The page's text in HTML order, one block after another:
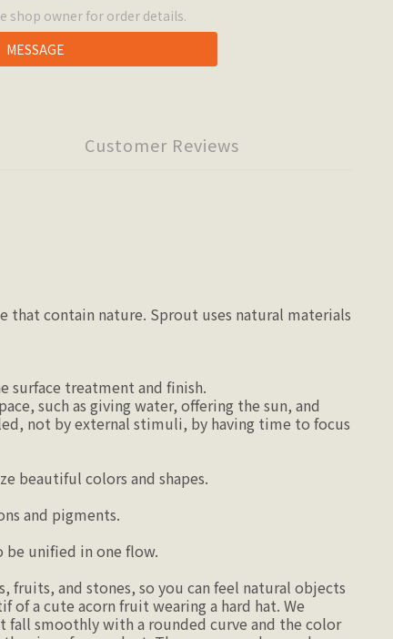
shop owner for order details.
MESSAGE
Customer Reviews
that contain nature. Sprout uses natural materials
surface treatment and finish.
such as giving water, offering the sun, and
not by external stimuli, by having time to focus
beautiful colors and shapes.
and pigments.
be unified in one flow.
fruits, and stones, so you can feel natural objects
a cute acorn fruit wearing a hard hat. We
smoothly with a rounded curve and the color